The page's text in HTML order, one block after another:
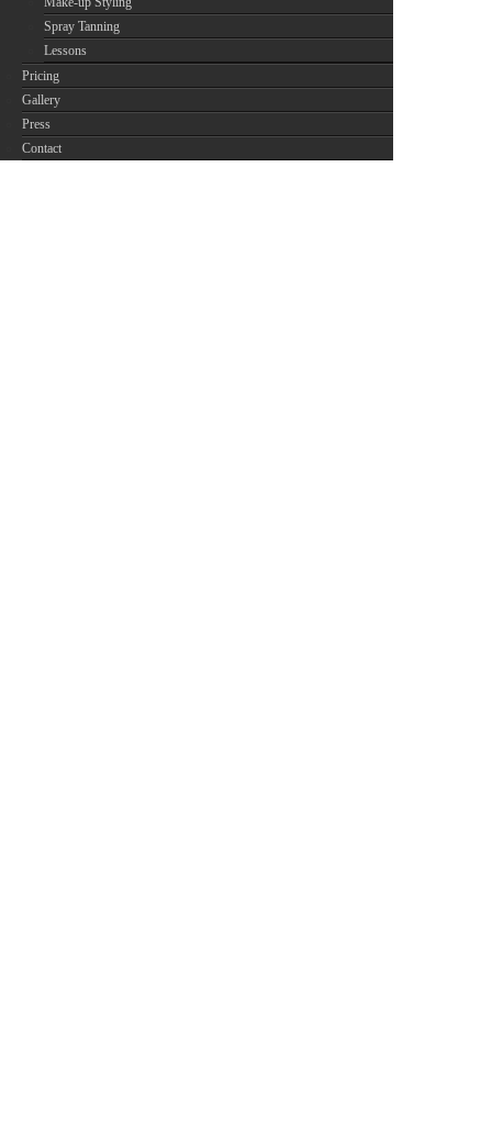
Spray Tanning
Lessons
Pricing
Gallery
Press
Contact